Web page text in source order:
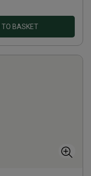
TO BASKET